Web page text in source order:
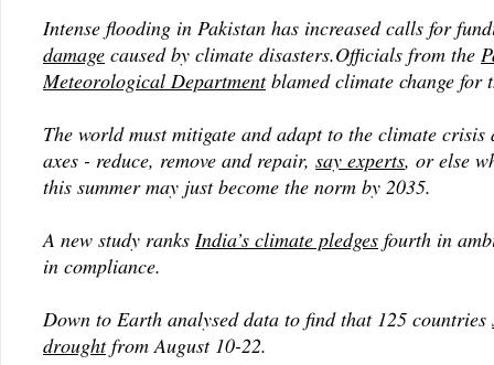
Intense flooding in Pakistan has increased calls for
damage caused by climate disasters.Officials from the
Meteorological Departmentblamed climate change for
The world must mitigate and adapt to the climate crisis
axes - reduce, remove and repair, say experts, or else
this summer may just become the norm by 2035.
A new study ranks India’s climate pledges fourth in
in compliance.
Down to Earth analysed data to find that 125 countries
droughtfrom August 10-22.